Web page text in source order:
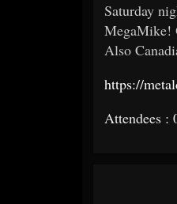
Saturday
MegaMike!
Also
https://
Attendees :